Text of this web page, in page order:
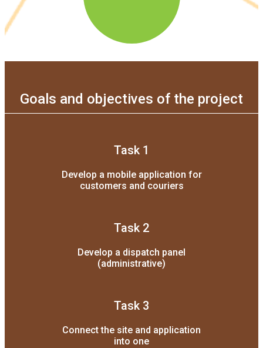
Goals and objectives of the project
Task 1
Develop a mobile application for
customers and couriers
Task 2
Develop a dispatch panel
(administrative)
Task 3
Connect the site and application
into one